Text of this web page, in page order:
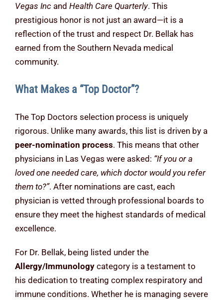
Vegas Incand Health Care Quarterly. This
prestigious honor is not just an award—it is a
reflection of the trust and respect Dr. Bellak has
earned from the Southern Nevada medical
community.
What Makes a “Top Doctor”?
The Top Doctors selection process is uniquely
rigorous. Unlike many awards, this list is driven by a
peer-nomination process. This means that other
physicians in Las Vegas were asked: “If you or a
loved one needed care, which doctor would you refer
them to?”. After nominations are cast, each
physician is vetted through professional boards to
ensure they meet the highest standards of medical
excellence.
For Dr. Bellak, being listed under the
Allergy/Immunologycategory is a testament to
his dedication to treating complex respiratory and
immune conditions. Whether he is managing severe